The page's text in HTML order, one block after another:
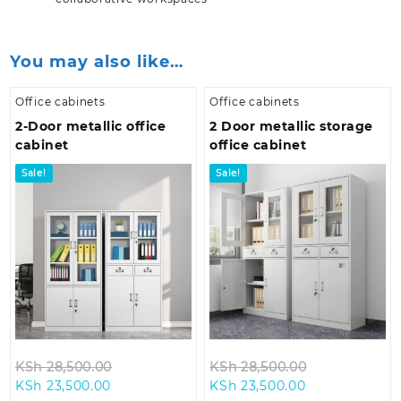
You may also like…
Office cabinets
2-Door metallic office
cabinet
Sale!
KSh28,500.00
KSh 23,500.00
Office cabinets
2 Door metallic storage
office cabinet
Sale!
KSh28,500.00
KSh 23,500.00Current